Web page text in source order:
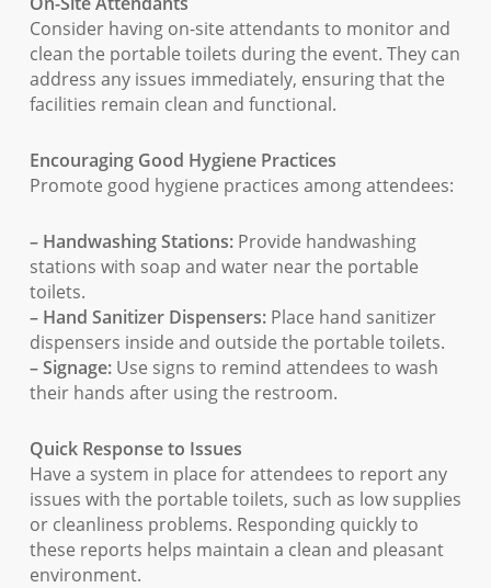
Consider having on-site attendants to monitor and
clean the portable toilets during the event. They can
address any issues immediately, ensuring that the
facilities remain clean and functional.
Encouraging Good Hygiene Practices
Promote good hygiene practices among attendees:
– Handwashing Stations:Provide handwashing
stations with soap and water near the portable
toilets.
– Hand Sanitizer Dispensers:Place hand sanitizer
dispensers inside and outside the portable toilets.
– Signage:Use signs to remind attendees to wash
their hands after using the restroom.
Quick Response to Issues
Have a system in place for attendees to report any
issues with the portable toilets, such as low supplies
or cleanliness problems. Responding quickly to
these reports helps maintain a clean and pleasant
environment.